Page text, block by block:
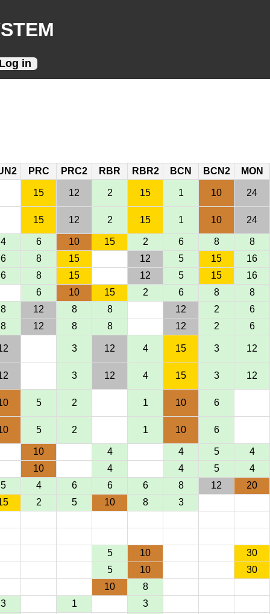
in
PRC PRC2 RBR RBR2 BCN BCN2 MON
15 12 2 15 1 10 24
15 12 2 15 1 10 24
4 6 10 15 2 6 8
8
6
8 15 12 5 15
16
6
8 15 12 5 15
16
6
10 15 2 6 8
8
8
12 8 8 12 2
6
8
12 8 8 12 2 6
3 12 4 15 3 12
3 12 4 15 3 12
5 2 1 10 6
5 2 1 10 6
10 4 4 5
4
10
4 4 5
4
5
4 6 6 6 8 12
20
2 5 10 8 3
5 10
30
5
10
30
10
8
3
1
3